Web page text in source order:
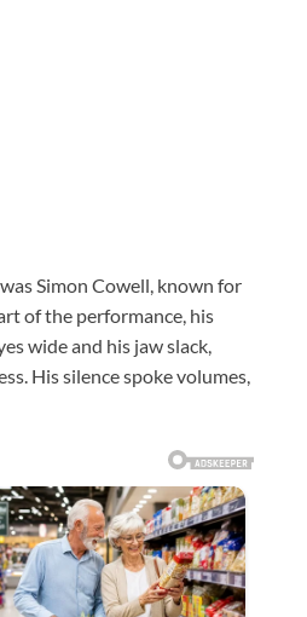
Simon Cowell, known for
of the performance, his
wide and his jaw slack,
His silence spoke volumes,